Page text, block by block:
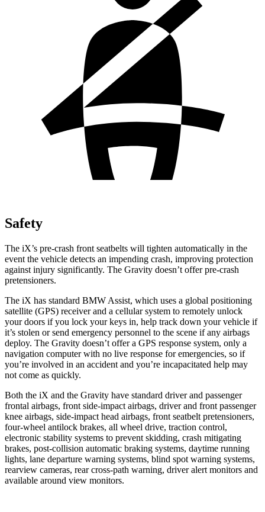
Safety
The iX’s pre-crash front seatbelts will tighten automatically in the
event the vehicle detects an impending crash, improving protection
against injury significantly. The Gravity doesn’t offer pre-crash
pretensioners.
The iX has standard BMW Assist, which uses a global positioning
satellite (GPS) receiver and a cellular system to remotely unlock
your doors if you lock your keys in, help track down your vehicle if
it’s stolen or send emergency personnel to the scene if any airbags
deploy. The Gravity doesn’t offer a GPS response system, only a
navigation computer with no live response for emergencies, so if
you’re involved in an accident and you’re incapacitated help may
not come as quickly.
Both the iX and the Gravity have standard driver and passenger
frontal airbags, front side-impact airbags, driver and front passenger
knee airbags, side-impact head airbags, front seatbelt pretensioners,
four-wheel antilock brakes, all wheel drive, traction control,
electronic stability systems to prevent skidding, crash mitigating
brakes, post-collision automatic braking systems, daytime running
lights, lane departure warning systems, blind spot warning systems,
rearview cameras, rear cross-path warning, driver alert monitors and
available around view monitors.